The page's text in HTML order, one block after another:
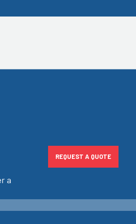
a
REQUEST A QUOTE